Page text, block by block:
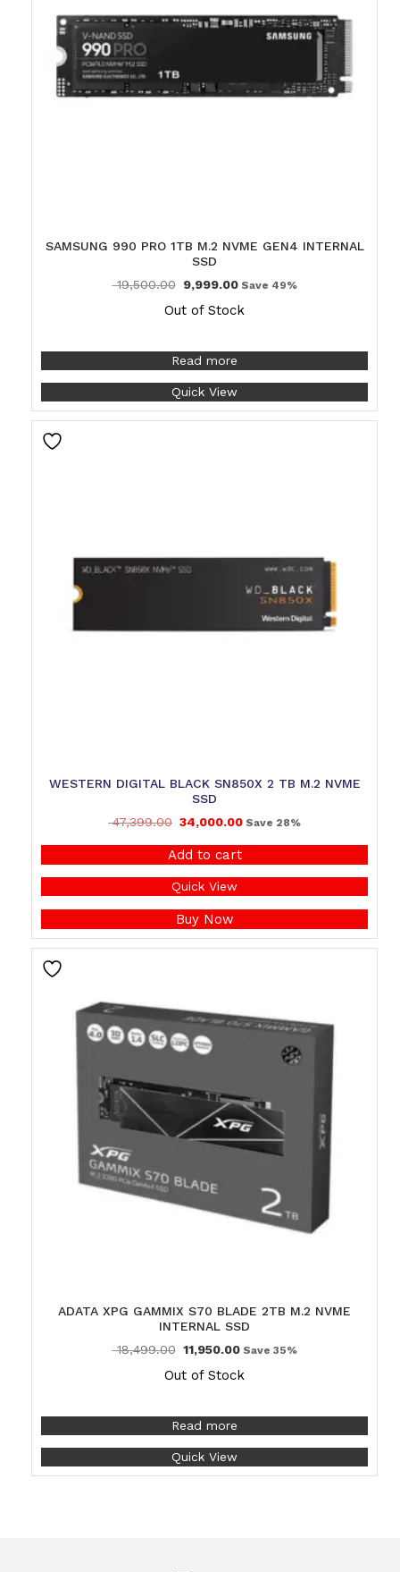
SAMSUNG 990 PRO 1TB M.2 NVME GEN4 INTERNAL
SSD
19,500.00 9,999.00Save 49%
Out of Stock
Read more
Quick View
WESTERN DIGITAL BLACK SN850X 2 TB M.2 NVME
SSD
47,399.00 34,000.00 Save 28%
Add to cart
Quick View
Buy Now
ADATA XPG GAMMIX S70 BLADE 2TB M.2 NVME
INTERNAL SSD
18,499.00 11,950.00Save 35%
Out of Stock
Read more
Quick View